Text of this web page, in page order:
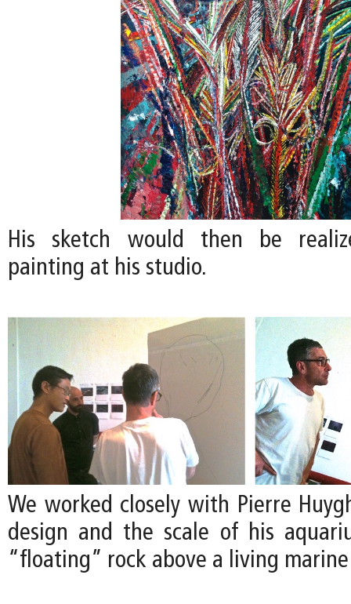
His sketch would then be
painting at his studio.
We worked closely with Pierre
design and the scale of his
“floating” rock above a living marine